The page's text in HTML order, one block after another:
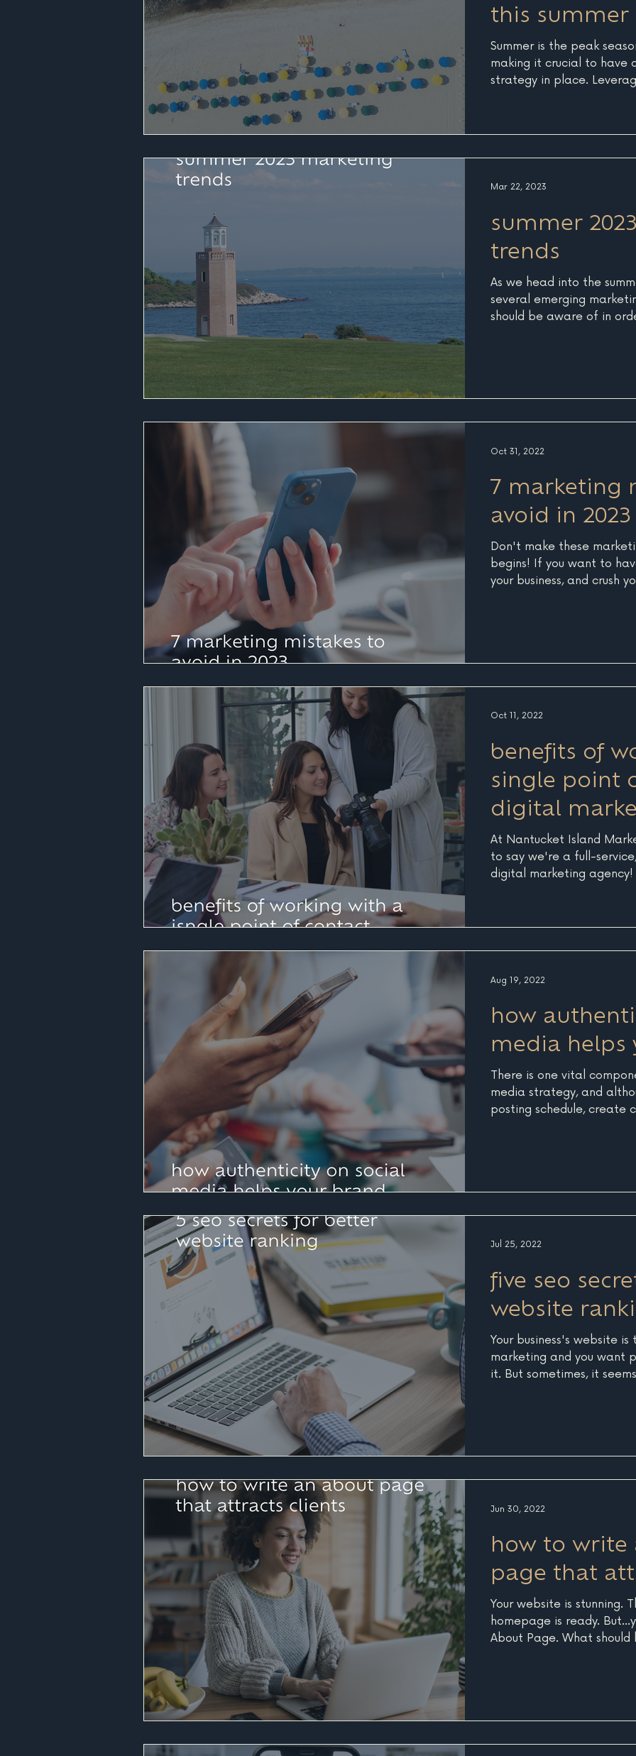
this summer
Summer is the peak
making it crucial to have
strategy in place.
boost your seasonal
edge. By offering early
summer
trends
As we head into the
several emerging
should be aware of in
Consumers are
experiences that cater
Mar 22, 2023
7 marketing
avoid in 2023
Don't make these
begins! If you want to
your business, and crush
Oct 31, 2022
benefits of
single point
digital
At Nantucket Island
to say we're a full-
digital marketing agency!
Oct 11, 2022
how
media helps
There is one vital
media strategy, and
posting schedule, create
Aug 19, 2022
five seo
website
Your business's website
marketing and you want
it. But sometimes, it
authoritative content to
their questions and
Jul 25, 2022
how to write
page that
Your website is stunning.
homepage is ready.
About Page. What should
Jun 30, 2022